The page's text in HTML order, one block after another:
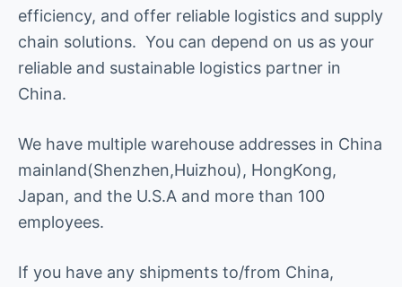
efficiency, and offer reliable logistics and supply
chain solutions. You can depend on us as your
reliable and sustainable logistics partner in
China.
We have multiple warehouse addresses in China
mainland(Shenzhen,Huizhou), HongKong,
Japan, and the U.S.A and more than 100
employees.
If you have any shipments to/from China,